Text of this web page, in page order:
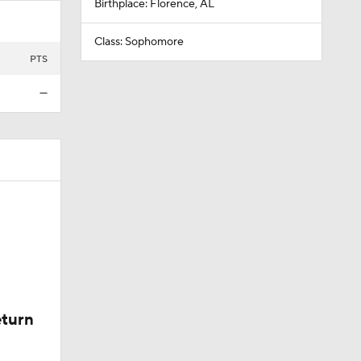
PTS
—
Birthplace: Florence, AL
Class: Sophomore